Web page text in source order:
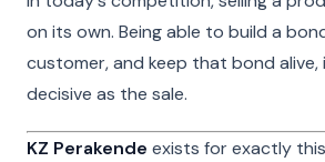
on its own. Being able to build a
customer, and keep that bond alive,
decisive as the sale.
KZ Perakende exists for exactly